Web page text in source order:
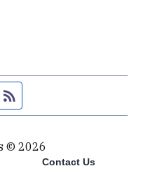
page
feed
© 2026
Contact Us